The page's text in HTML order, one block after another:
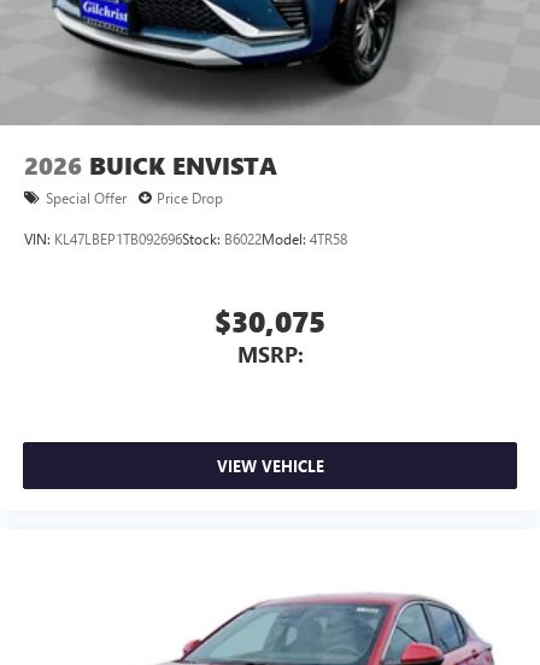
phones3
Wireless Android Auto™ capability for compatible
phones4
Noise control system, active noise cancellation
capability for compatible phones
Can use Apple CarPlay
2026 BUICK ENVISTA
Special Offer Price Drop
VIN: KL47LBEP1TB092696Stock: B6022Model: 4TR58
$30,075
MSRP:
VIEW VEHICLE